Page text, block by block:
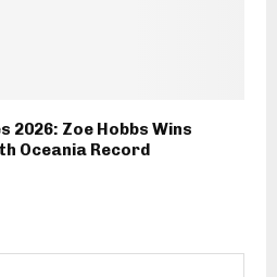
2026: Zoe Hobbs Wins
Oceania Record